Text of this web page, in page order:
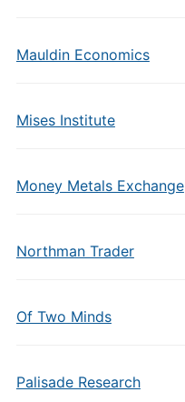
Mauldin Economics
Mises Institute
Money Metals Exchange
Northman Trader
Of Two Minds
Palisade Research